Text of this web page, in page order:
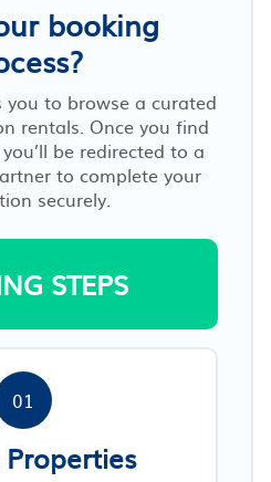
booking
to browse a curated
rentals. Once you find
be redirected to a
to complete your
securely.
STEPS
01